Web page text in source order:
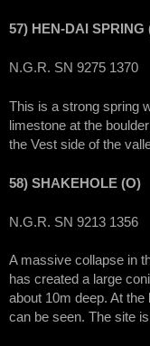
57) HEN-DAI SPRING
N.G.R. SN 9275 1370
This is a strong spring
limestone at the
the Vest side of the
58) SHAKEHOLE (O)
N.G.R. SN 9213 1356
A massive collapse in
has created a large
about 10m deep. At
can be seen. The site